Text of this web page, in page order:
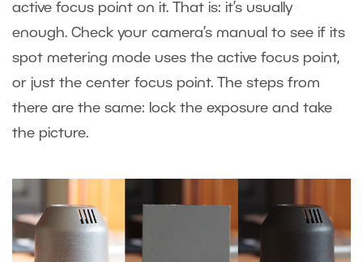
active focus point on it. That is: it’s usually
enough. Check your camera’s manual to see if its
spot metering mode uses the active focus point,
or just the center focus point. The steps from
there are the same: lock the exposure and take
the picture.